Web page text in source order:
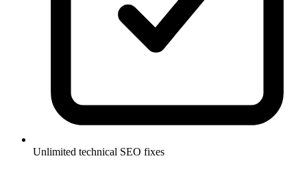
Unlimited technical SEO fixes